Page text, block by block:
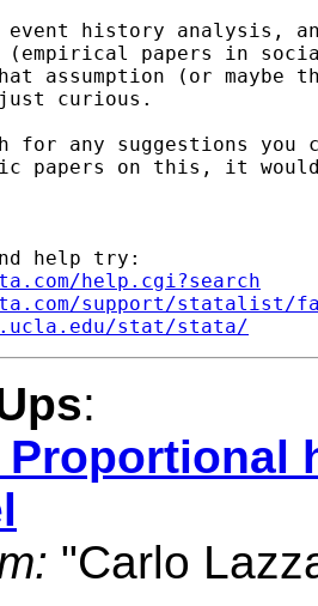
history analysis,
(empirical papers in
assumption (or maybe
curious.
for any suggestions
papers on this, it
help try:
help.cgi?search
support/statalist/
stat/stata/
:
"Carlo